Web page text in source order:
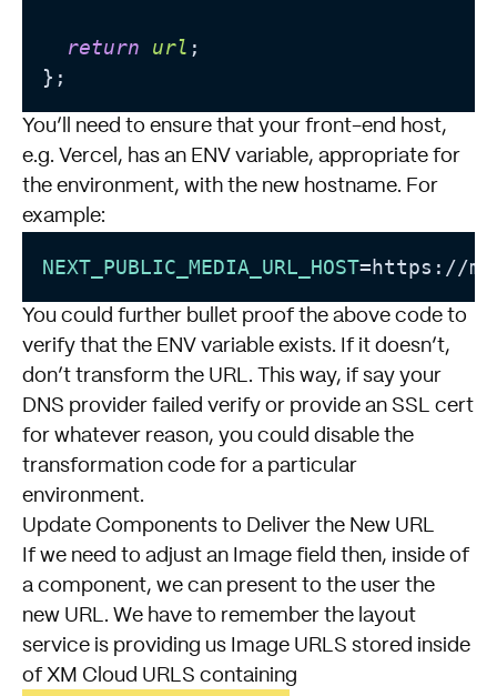
return url ;
You’ll need to ensure that your front-end host,
e.g. Vercel, has an ENV variable, appropriate for
the environment, with the new hostname. For
example:
NEXT_PUBLIC_MEDIA_URL_HOST
You could further bullet proof the above code to
verify that the ENV variable exists. If it doesn’t,
don’t transform the URL. This way, if say your
DNS provider failed verify or provide an SSL cert
for whatever reason, you could disable the
transformation code for a particular
environment.
Update Components to Deliver the New URL
If we need to adjust an Image field then, inside of
a component, we can present to the user the
new URL. We have to remember the layout
service is providing us Image URLS stored inside
of XM Cloud URLS containing